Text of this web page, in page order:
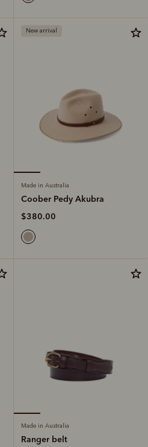
New arrival
Made in Australia
Coober Pedy Akubra
$380.00
Made in Australia
Ranger belt